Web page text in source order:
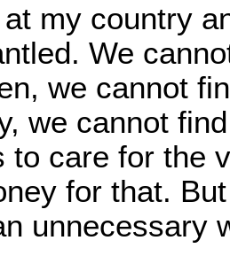
my country
We
we cannot
we cannot
to care for the
for that.
unnecessary